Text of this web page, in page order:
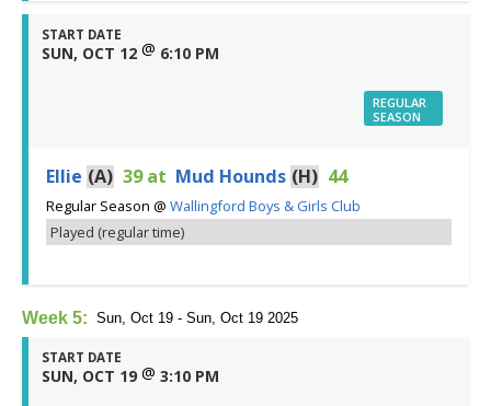
START DATE
SUN, OCT 12 @ 6:10 PM
REGULAR
SEASON
Ellie (A) 39 at Mud Hounds (H) 44
Regular Season @ Wallingford Boys & Girls Club
Played (regular time)
Week 5: Sun, Oct 19 - Sun, Oct 19 2025
START DATE
SUN, OCT 19 @ 3:10 PM